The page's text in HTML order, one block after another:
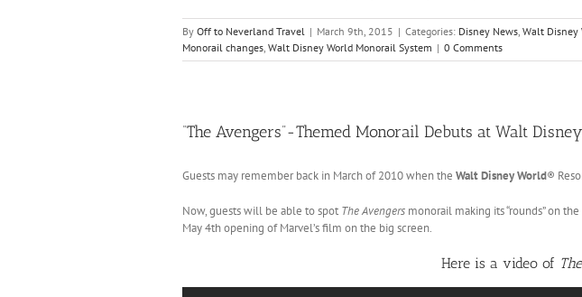
By Off to Neverland Travel | March 9th, 2015 | Categories: Disney News Walt Disney
Monorail changes Walt Disney World Monorail System | 0 Comments
“The Avengers”-Themed Monorail Debuts at Walt
Guests may remember back in March of 2010 when the Walt Disney World®
Now, guests will be able to spot The Avengers monorail making its “rounds” on the
May 4th opening of Marvel’s film on the big screen.
Here is a video of